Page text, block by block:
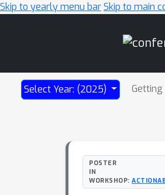
Skip to yearly menu barSkip to main
Select Year: (2025)
POSTER
IN
WORKSHOP: